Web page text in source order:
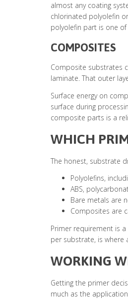
almost any coating
chlorinated polyolefin
polyolefin part is one
COMPOSITES
Composite substrates
laminate. That outer
Surface energy on
surface during
composite parts is a
WHICH
The honest, substrate
Polyolefins,
ABS,
Bare metals are
Composites are
Primer requirement is
per substrate, is where
WORKING
Getting the primer
much as the application